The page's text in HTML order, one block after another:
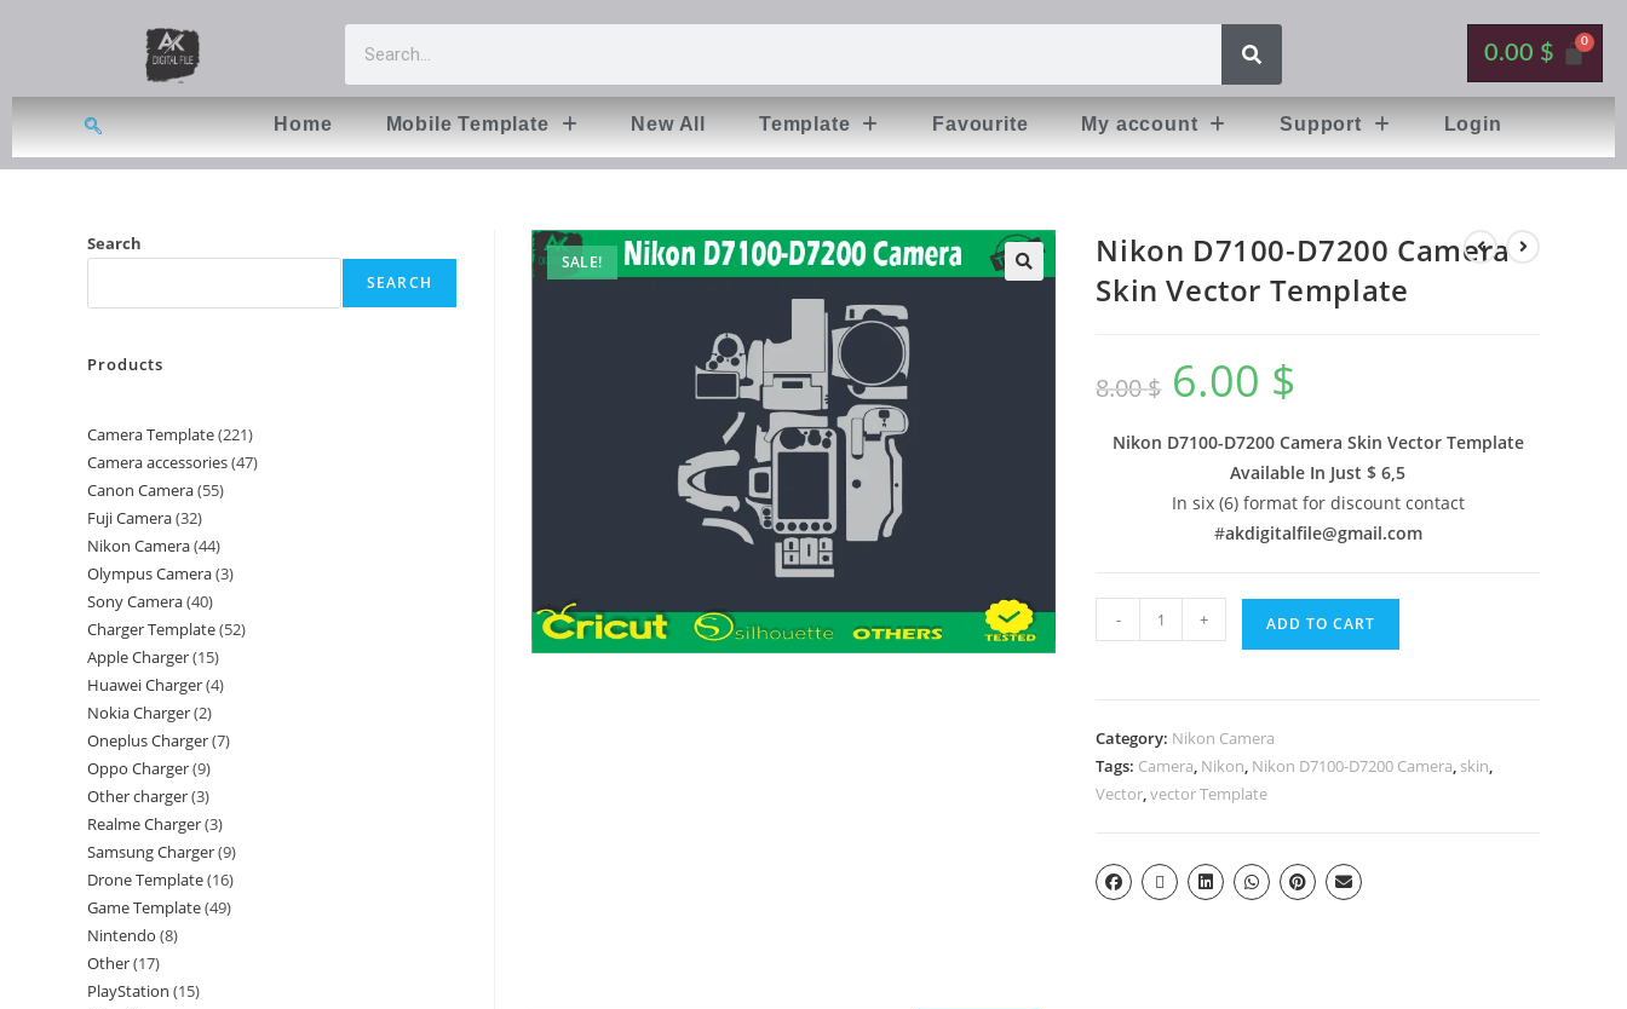
0.00 $
Home Mobile Template New All Template Favourite My account Support Login
SALE!
Nikon D7100-D7200 Camera
Skin Vector Template
8.00$ 6.00 $
Nikon D7100-D7200 Camera Skin Vector Template
Available In Just $ 6,5
In six (6) format for discount contact
#akdigitalfile@gmail.com
- + ADD TO CART
Category: Nikon Camera
Tags: Camera, Nikon, Nikon D7100-D7200 Camera, skin,
Vector,vector Template
Search
SEARCH
Products
Camera Template 221
Camera accessories 47
Canon Camera 55
Fuji Camera 32
Nikon Camera 44
Olympus Camera 3
Sony Camera 40
Charger Template 52
Apple Charger 15
Huawei Charger 4
Nokia Charger 2
Oneplus Charger 7
Oppo Charger 9
Other charger 3
Realme Charger 3
Samsung Charger 9
Drone Template 16
Game Template 49
Nintendo 8
Other 17
PlayStation 15